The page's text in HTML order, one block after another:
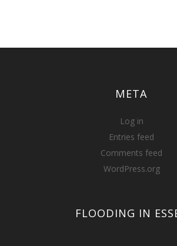
META
Log in
Entries feed
Comments feed
WordPress.org
FLOODING IN